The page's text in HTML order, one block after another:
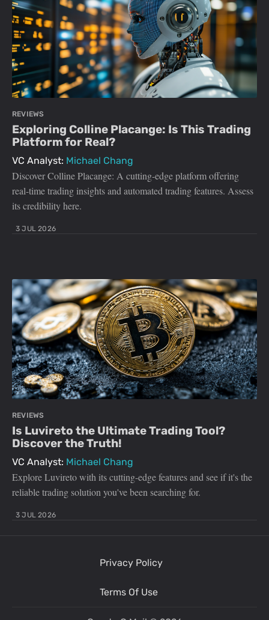
REVIEWS
Exploring Colline Placange: Is This Trading
Platform for Real?
VC Analyst: Michael Chang
Discover Colline Placange: A cutting-edge platform offering
real-time trading insights and automated trading features. Assess
its credibility here.
3 JUL 2026
REVIEWS
Is Luvireto the Ultimate Trading Tool?
Discover the Truth!
VC Analyst: Michael Chang
Explore Luvireto with its cutting-edge features and see if it's the
reliable trading solution you've been searching for.
3 JUL 2026
Privacy Policy
Terms Of Use